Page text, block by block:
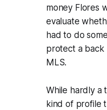
money Flores
evaluate
had to do
protect a back
MLS.
While hardly a
kind of profile